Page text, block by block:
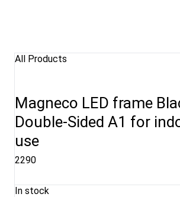
All Products
Magneco LED frame
Double-Sided A1 for
use
2290
In stock